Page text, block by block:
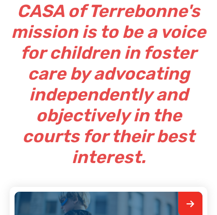
CASA of Terrebonne's
mission is to be a voice
for children in foster
care by advocating
independently and
objectively in the
courts for their best
interest.